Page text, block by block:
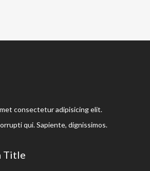
consectetur adipisicing elit.
qui. Sapiente, dignissimos.
Title